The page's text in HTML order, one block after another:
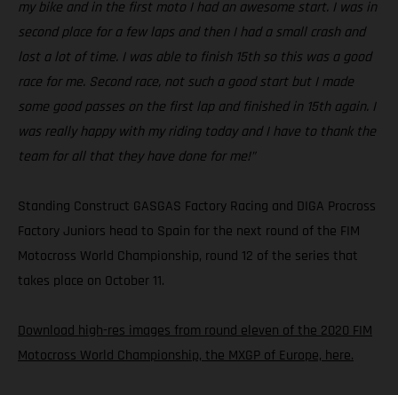
my bike and in the first moto I had an awesome start. I was in
second place for a few laps and then I had a small crash and
lost a lot of time. I was able to finish 15th so this was a good
race for me. Second race, not such a good start but I made
some good passes on the first lap and finished in 15th again. I
was really happy with my riding today and I have to thank the
team for all that they have done for me!”
Standing Construct GASGAS Factory Racing and DIGA Procross
Factory Juniors head to Spain for the next round of the FIM
Motocross World Championship, round 12 of the series that
takes place on October 11.
Download high-res images from round eleven of the 2020 FIM
Motocross World Championship, the MXGP of Europe, here.